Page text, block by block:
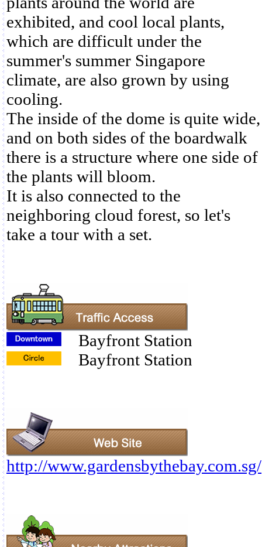
exhibited, and cool local plants,
which are difficult under the
summer's summer Singapore
climate, are also grown by using
cooling.
The inside of the dome is quite wide,
and on both sides of the boardwalk
there is a structure where one side of
the plants will bloom.
It is also connected to the
neighboring cloud forest, so let's
take a tour with a set.
Bayfront Station
Bayfront Station
http://www.gardensbythebay.com.sg/